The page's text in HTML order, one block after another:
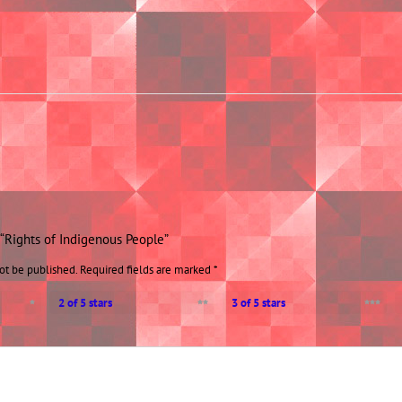
of Indigenous People”
be published. Required fields are marked *
2 of 5 stars 3 of 5 stars